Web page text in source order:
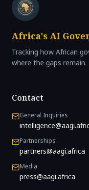
Africa's AI
Tracking how African
where the gaps remain.
Contact
General Inquiries
Partnerships
partners@aagi.africa
Media
press@aagi.africa